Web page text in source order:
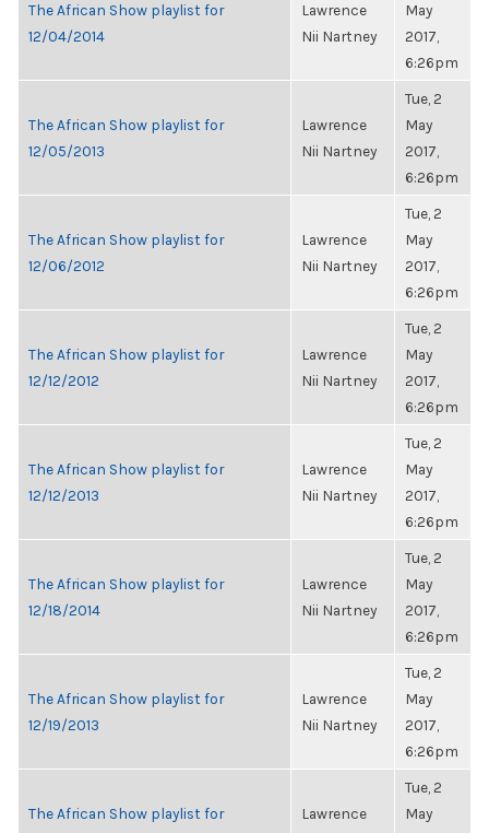
The African Show playlist for
12/04/2014
Lawrence
Nii Nartney
May
2017,
6:26pm
The African Show playlist for
12/05/2013
Lawrence
Nii Nartney
Tue, 2
May
2017,
6:26pm
The African Show playlist for
12/06/2012
Lawrence
Nii Nartney
Tue, 2
May
2017,
6:26pm
The African Show playlist for
12/12/2012
Lawrence
Nii Nartney
Tue, 2
May
2017,
6:26pm
The African Show playlist for
12/12/2013
Lawrence
Nii Nartney
Tue, 2
May
2017,
6:26pm
The African Show playlist for
12/18/2014
Lawrence
Nii Nartney
Tue, 2
May
2017,
6:26pm
The African Show playlist for
12/19/2013
Lawrence
Nii Nartney
Tue, 2
May
2017,
6:26pm
The African Show playlist for
Lawrence
Tue, 2
May